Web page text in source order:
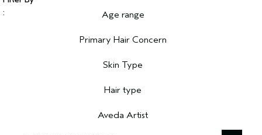
Age range
Primary Hair Concern
Skin Type
Hair type
Aveda Artist